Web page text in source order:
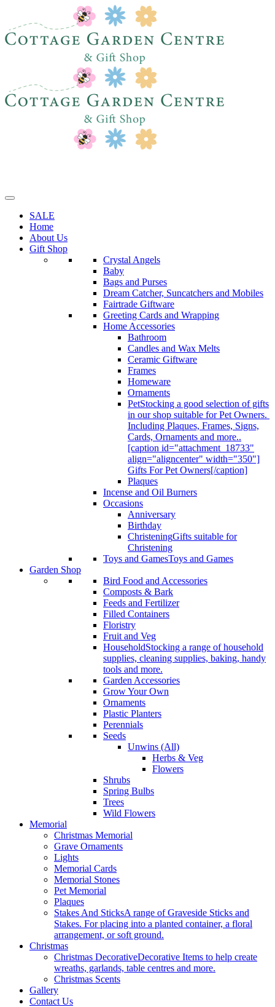
SALE
Home
About Us
Gift Shop
Crystal Angels
Baby
Bags and Purses
Dream Catcher, Suncatchers and Mobiles
Fairtrade Giftware
Greeting Cards and Wrapping
Home Accessories
Bathroom
Candles and Wax Melts
Ceramic Giftware
Frames
Homeware
Ornaments
PetStocking a good selection of gifts
in our shop suitable for Pet Owners.
Including Plaques, Frames, Signs,
Cards, Ornaments and more..
[caption id="attachment_18733"
align="aligncenter" width="350"]
Gifts For Pet Owners[/caption]
Plaques
Incense and Oil Burners
Occasions
Anniversary
Birthday
ChristeningGifts suitable for
Christening
Toys and GamesToys and Games
Garden Shop
Bird Food and Accessories
Composts & Bark
Feeds and Fertilizer
Filled Containers
Floristry
Fruit and Veg
HouseholdStocking a range of household
supplies, cleaning supplies, baking, handy
tools and more.
Garden Accessories
Grow Your Own
Ornaments
Plastic Planters
Perennials
Seeds
Unwins (All)
Herbs & Veg
Flowers
Shrubs
Spring Bulbs
Trees
Wild Flowers
Memorial
Christmas Memorial
Grave Ornaments
Lights
Memorial Cards
Memorial Stones
Pet Memorial
Plaques
Stakes And SticksA range of Graveside Sticks and
Stakes. For placing into a planted container, a floral
arrangement, or soft ground.
Christmas
Christmas DecorativeDecorative Items to help create
wreaths, garlands, table centres and more.
Christmas Scents
Gallery
Contact Us